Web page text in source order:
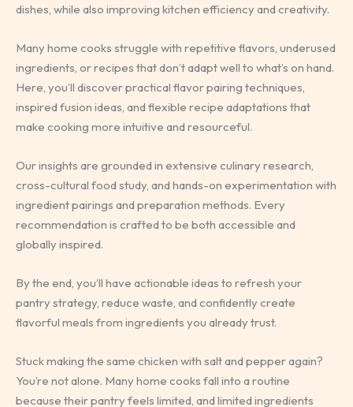
dishes, while also improving kitchen efficiency and creativity.
Many home cooks struggle with repetitive flavors, underused
ingredients, or recipes that don’t adapt well to what’s on hand.
Here, you’ll discover practical flavor pairing techniques,
inspired fusion ideas, and flexible recipe adaptations that
make cooking more intuitive and resourceful.
Our insights are grounded in extensive culinary research,
cross-cultural food study, and hands-on experimentation with
ingredient pairings and preparation methods. Every
recommendation is crafted to be both accessible and
globally inspired.
By the end, you’ll have actionable ideas to refresh your
pantry strategy, reduce waste, and confidently create
flavorful meals from ingredients you already trust.
Stuck making the same chicken with salt and pepper again?
You’re not alone. Many home cooks fall into a routine
because their pantry feels limited, and limited ingredients